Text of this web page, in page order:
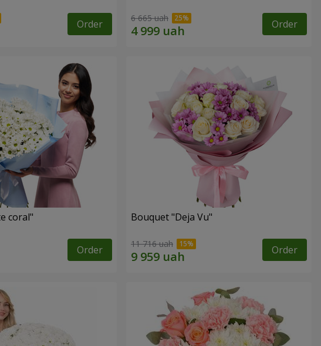
Order 6 665 uah Order
coral"
Order
Bouquet "Deja Vu"
11 716 uah Order